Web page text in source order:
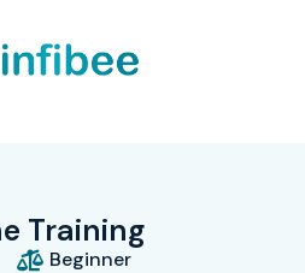
Training
Beginner